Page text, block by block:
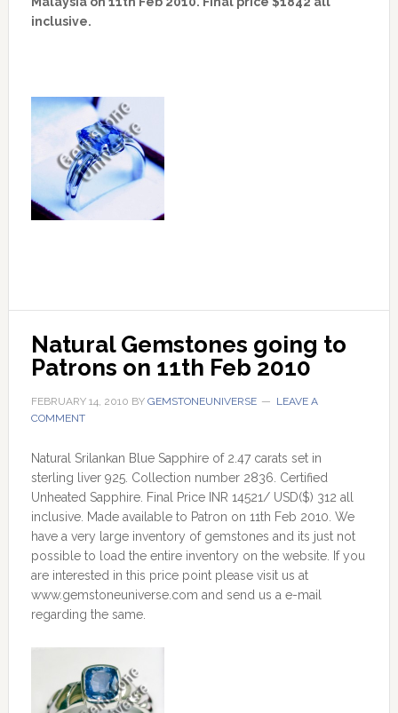
inclusive.
Natural Gemstones going to
Patrons on 11th Feb 2010
FEBRUARY 14, 2010 BY GEMSTONEUNIVERSE
LEAVE A
COMMENT
Natural Srilankan Blue Sapphire of 2.47 carats set in
sterling liver 925. Collection number 2836. Certified
Unheated Sapphire. Final Price INR 14521/ USD($) 312 all
inclusive. Made available to Patron on 11th Feb 2010. We
have a very large inventory of gemstones and its just not
possible to load the entire inventory on the website. If you
are interested in this price point please visit us at
www.gemstoneuniverse.com and send us a e-mail
regarding the same.